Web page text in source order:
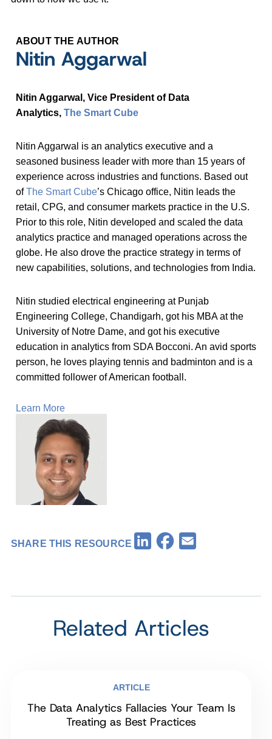
ABOUT THE AUTHOR
Nitin Aggarwal
Nitin Aggarwal, Vice President of Data
Analytics, The Smart Cube
Nitin Aggarwal is an analytics executive and a
seasoned business leader with more than 15 years of
experience across industries and functions. Based out
ofThe Smart Cube’s Chicago office, Nitin leads the
retail, CPG, and consumer markets practice in the U.S.
Prior to this role, Nitin developed and scaled the data
analytics practice and managed operations across the
globe. He also drove the practice strategy in terms of
new capabilities, solutions, and technologies from India.
Nitin studied electrical engineering at Punjab
Engineering College, Chandigarh, got his MBA at the
University of Notre Dame, and got his executive
education in analytics from SDA Bocconi. An avid sports
person, he loves playing tennis and badminton and is a
committed follower of American football.
Learn More
SHARE THIS RESOURCE LinkedInFacebook
Related Articles
ARTICLE
The Data Analytics Fallacies Your Team Is
Treating as Best Practices